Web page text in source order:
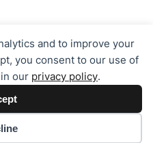
and to improve your
you consent to our use of
our privacy policy.
Try a search below!
S
e
a